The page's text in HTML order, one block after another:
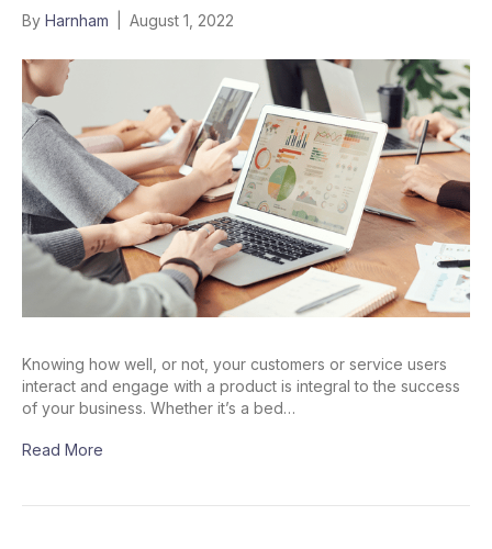
By Harnham August 1, 2022
Knowing how well, or not, your customers or service users
interact and engage with a product is integral to the success
of your business. Whether it’s a bed…
Read More